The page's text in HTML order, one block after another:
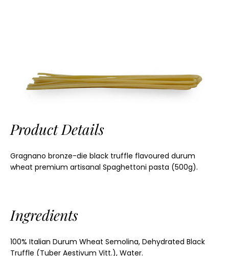
Product Details
Gragnano bronze-die black truffle flavoured durum
wheat premium artisanal Spaghettoni pasta (500g).
Ingredients
100% Italian Durum Wheat Semolina, Dehydrated Black
Truffle (Tuber Aestivum Vitt.), Water.